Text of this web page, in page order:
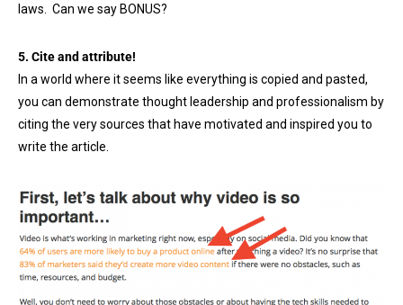
laws. Can we say BONUS?
5. Cite and attribute!
In a world where it seems like everything is copied and pasted,
you can demonstrate thought leadership and professionalism by
citing the very sources that have motivated and inspired you to
write the article.